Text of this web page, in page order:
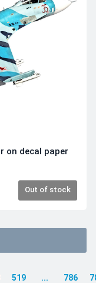
on decal paper
Out of stock
519 ... 786